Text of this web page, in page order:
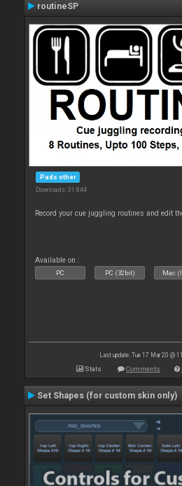
routineSP
Pads other
Downloads: 31 844
Record your cue juggling routines and edit
Available on :
PC PC (32bit) Mac
Last update: Tue 17 Mar 20 @
Stats Comments
Set Shapes (for custom skin only)